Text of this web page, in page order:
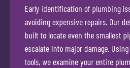
Early identification of plumbing
avoiding expensive repairs. Our
built to locate even the smallest
escalate into major damage.
tools, we examine your entire